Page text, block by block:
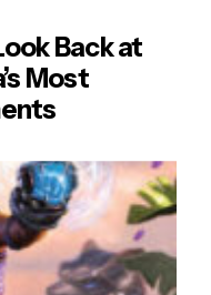
Back at
Most